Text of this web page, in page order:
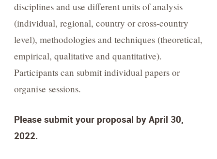
disciplines and use different units of analysis
(individual, regional, country or cross-country
level), methodologies and techniques (theoretical,
empirical, qualitative and quantitative).
Participants can submit individual papers or
organise sessions.
Please submit your proposal by April 30,
2022.